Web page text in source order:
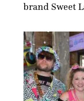
brand Sweet